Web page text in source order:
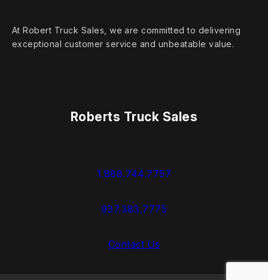
At Robert Truck Sales, we are committed to delivering
exceptional customer service and unbeatable value.
Roberts Truck Sales
1.888.744.7757
937.383.7775
Contact Us